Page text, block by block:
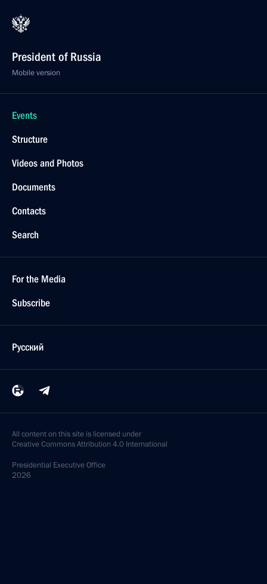
President of Russia
Mobile version
Events
Structure
Videos and Photos
Documents
Contacts
Search
For the Media
Subscribe
Русский
All content on this site is licensed under
Creative Commons Attribution 4.0 International
Presidential Executive Office
2026